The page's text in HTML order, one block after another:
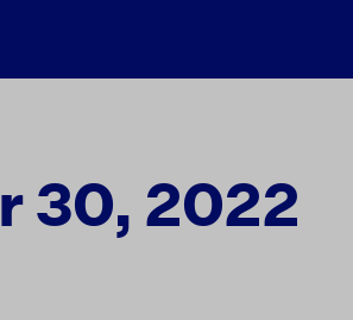
30, 2022